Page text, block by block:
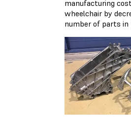
manufacturing
wheelchair by
number of parts in